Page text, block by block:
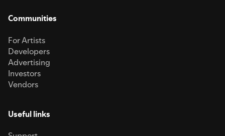
Communities
For Artists
Developers
Advertising
Investors
Vendors
Useful links